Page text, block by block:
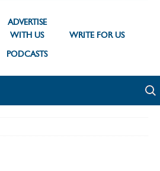
ADVERTISE
WITH US
WRITE FOR US
PODCASTS